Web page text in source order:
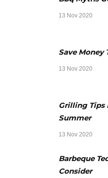
13 Nov 2020
Save Money
13 Nov 2020
Grilling Tips
Summer
13 Nov 2020
Barbeque
Consider